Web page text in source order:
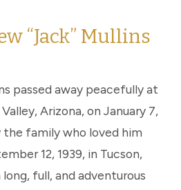
“Jack” Mullins
passed away peacefully at
Arizona, on January 7,
the family who loved him
12, 1939, in Tucson,
full, and adventurous